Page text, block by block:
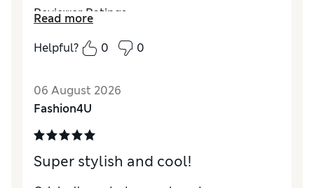
Reviewer Ratings
How do you feel about the size?
Value for Money
Excellent
MaterialExcellent
Read more
Helpful?
0 0
06 August 2026
Fashion4U
Super stylish and cool!